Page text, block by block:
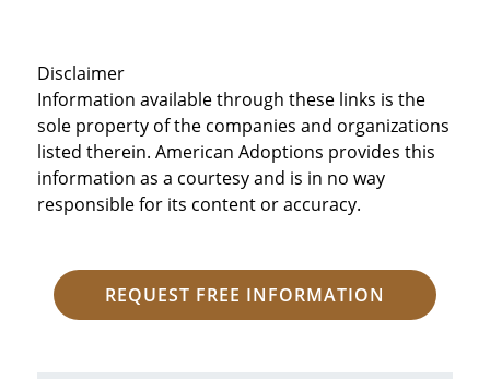
Disclaimer
Information available through these links is the
sole property of the companies and organizations
listed therein. American Adoptions provides this
information as a courtesy and is in no way
responsible for its content or accuracy.
REQUEST FREE INFORMATION